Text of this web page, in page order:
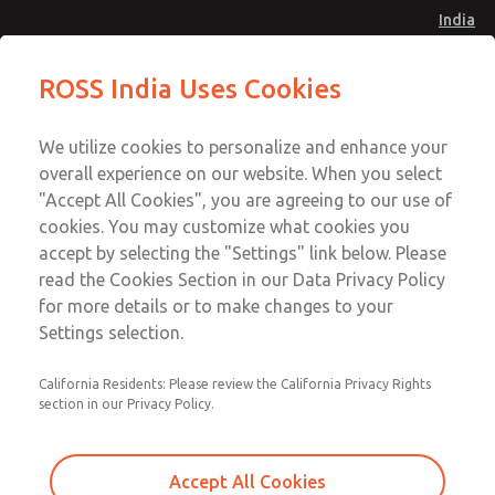
India
Account
Sign In
Sign Up
Safe Air Entry Assembly with MDC
Series Safe Exhaust Valve
MDC2E13MF4U1NAEXCXA
Series Safe Exhaust Valve
Series Safe Exhaust Valve
Email This Page
Customer Service
91-44-4395 3800
ROSS India Uses Cookies
We utilize cookies to personalize and enhance your
overall experience on our website. When you select
"Accept All Cookies", you are agreeing to our use of
cookies. You may customize what cookies you
accept by selecting the "Settings" link below. Please
read the Cookies Section in our Data Privacy Policy
for more details or to make changes to your
Settings selection.
California Residents: Please review the California Privacy Rights
section in our Privacy Policy.
Accept All Cookies